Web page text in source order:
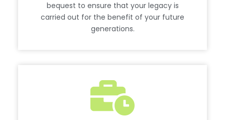
bequest to ensure that your legacy is
carried out for the benefit of your future
generations.